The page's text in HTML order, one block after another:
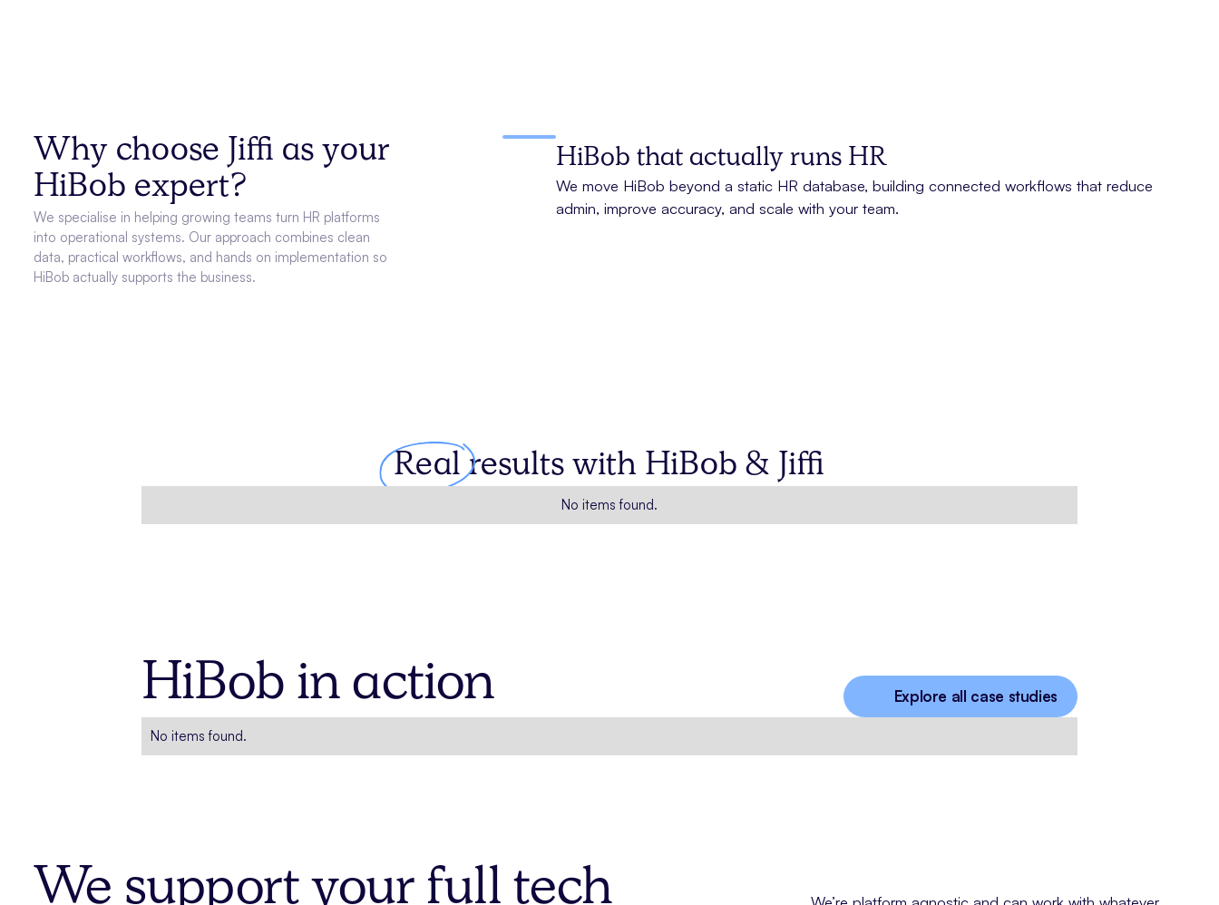
Why choose Jiffi as your
HiBob expert?
We specialise in helping growing teams turn HR platforms
into operational systems. Our approach combines clean
data, practical workflows, and hands on implementation so
HiBob actually supports the business.
HiBob that actually runs HR
We move HiBob beyond a static HR database, building connected workflows that reduce
admin, improve accuracy, and scale with your team.
Realresults with HiBob & Jiffi
No items found.
HiBob in action Explore all case studies
No items found.
We support your full tech